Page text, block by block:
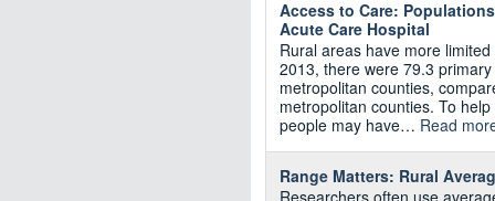
Access to Care:
Acute Care Hospital
Rural areas have more
2013, there were 79.3
metropolitan counties,
metropolitan counties. To
people may have… Read
Range Matters: Rural
Researchers often use